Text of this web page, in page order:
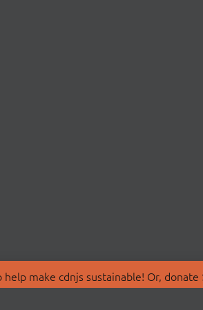
make cdnjs sustainable! Or, donate